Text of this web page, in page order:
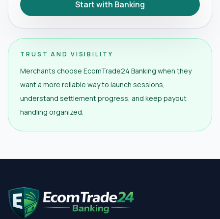
Start with Banking
TRUST AND VISIBILITY
Merchants choose EcomTrade24 Banking when they
want a more reliable way to launch sessions,
understand settlement progress, and keep payout
handling organized.